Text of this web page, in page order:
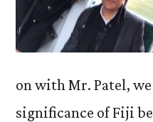
on with Mr. Patel,
significance of Fiji